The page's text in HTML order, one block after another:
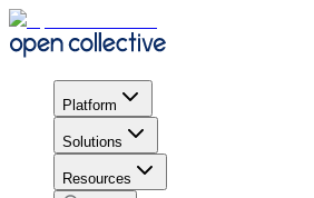
Platform
Solutions
Resources